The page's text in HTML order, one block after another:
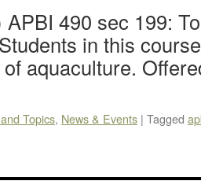
490 sec 199:
in this
aquaculture.
Topics, News & Events | Tagged